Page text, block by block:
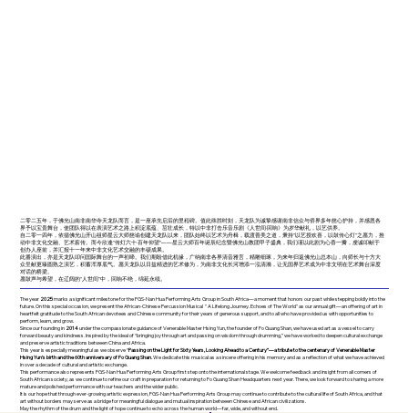
二零二五年，于佛光山南非南华寺天龙队而言，是一座承先启后的里程碑。值此殊胜时刻，天龙队为诚挚感谢南非信众与侨界多年慈心护持，并感恩各
界予以宝贵舞台，使团队得以在表演艺术之路上积淀底蕴、茁壮成长，特以中非打击乐音乐剧《人世间·回响》为岁华献礼，以艺供养。
自二零一四年，依循佛光山开山祖师星云大师慈谕创建天龙队以来，团队始终以艺术为舟楫，载渡善美之道，秉持"以艺授欢喜，以鼓传心灯"之愿力，推
动中非文化交融、艺术薪传。而今欣逢"传灯六十·百年仰望"——星云大师百年诞辰纪念暨佛光山教团甲子盛典，我们谨以此剧为心香一瓣，虔诚叩献于
创办人座前，并汇报十一年来中非文化艺术交融的丰硕成果。
此番演出，亦是天龙队叩问国际舞台的一声初啼。我们期盼借此机缘，广纳南非各界清音雅言，精雕细琢，为来年归返佛光山总本山，向师长与十方大
众呈献更臻圆熟之演艺，积蓄浑厚底气。愿天龙队以日益精进的艺术修为，为南非文化长河增添一泓清漪，让无国界艺术成为中非文明在艺术舞台深度
对话的桥梁。
愿鼓声与希望，在辽阔的"人世间"中，回响不绝，绵延永续。
The year 2025marks a significant milestone for the FGS-Nan Hua Performing Arts Group in South Africa—a moment that honors our past while stepping boldly into the
future. On this special occasion, we present the African-Chinese Percussion Musical " A Lifelong Journey. Echoes of The World" as our annual gift—an offering of art in
heartfelt gratitude to the South African devotees and Chinese community for their years of generous support, and to all who have provided us with opportunities to
perform, learn, and grow.
Since our founding in 2014under the compassionate guidance of Venerable Master Hsing Yun, the founder of Fo Guang Shan, we have used art as a vessel to carry
forward beauty and kindness. Inspired by the ideal of “bringing joy through art and passing on wisdom through drumming,” we have worked to deepen cultural exchange
and preserve artistic traditions between China and Africa.
This year is especially meaningful as we observe “Passing on the Light for Sixty Years, Looking Ahead to a Century”—a tribute to the centenary of Venerable Master
Hsing Yun’s birth and the 60th anniversary of Fo Guang Shan. We dedicate this musical as a sincere offering in his memory and as a reflection of what we have achieved
in over a decade of cultural and artistic exchange.
This performance also represents FGS-Nan Hua Performing Arts Group first step onto the international stage. We welcome feedback and insight from all corners of
South African society, as we continue to refine our craft in preparation for returning to Fo Guang Shan Headquarters next year. There, we look forward to sharing a more
mature and polished performance with our teachers and the wider public.
It is our hope that through ever-growing artistic expression, FGS-Nan Hua Performing Arts Group may continue to contribute to the cultural life of South Africa, and that
art without borders may serve as a bridge for meaningful dialogue and mutual inspiration between Chinese and African civilizations.
May the rhythm of the drum and the light of hope continue to echo across the human world—far, wide, and without end.